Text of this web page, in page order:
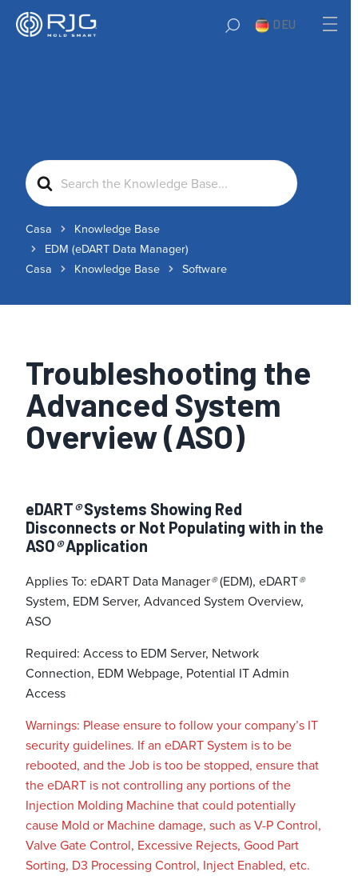
DEU
Search
For
Casa
Knowledge Base
EDM (eDART Data Manager)
Casa
Knowledge Base Software
Troubleshooting the
Advanced System
Overview (ASO)
eDART®Systems Showing Red
Disconnects or Not Populating with in the
ASO®Application
Applies To: eDART Data Manager®(EDM), eDART®
System, EDM Server, Advanced System Overview,
ASO
Required: Access to EDM Server, Network
Connection, EDM Webpage, Potential IT Admin
Access
Warnings: Please ensure to follow your company’s IT
security guidelines. If an eDART System is to be
rebooted, and the Job is too be stopped, ensure that
the eDART is not controlling any portions of the
Injection Molding Machine that could potentially
cause Mold or Machine damage, such as V-P Control,
Valve Gate Control, Excessive Rejects, Good Part
Sorting, D3 Processing Control, Inject Enabled, etc.